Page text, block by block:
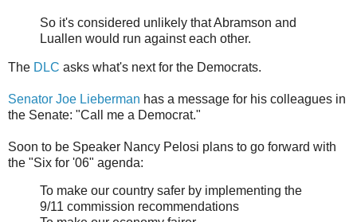
So it's considered unlikely that Abramson and
Luallen would run against each other.
The DLC asks what's next for the Democrats.
Senator Joe Lieberman has a message for his colleagues in
the Senate: "Call me a Democrat."
Soon to be Speaker Nancy Pelosi plans to go forward with
the "Six for '06" agenda:
To make our country safer by implementing the
9/11 commission recommendations